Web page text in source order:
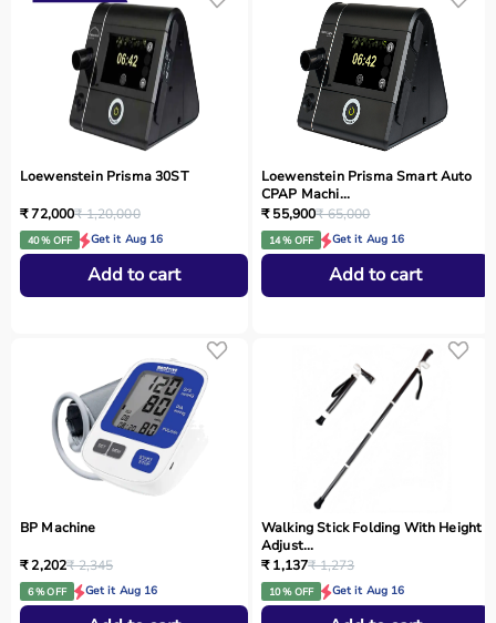
Loewenstein Prisma 30ST
₹ 72,000₹ 1,20,000
40 % OFF Get it Aug 16
Add to cart
Loewenstein Prisma Smart Auto
CPAP Machi...
₹ 55,900₹ 65,000
14 % OFF Get it Aug 16
Add to cart
BP Machine
₹ 2,202₹ 2,345
6 % OFF Get it Aug 16
Walking Stick Folding With Height
Adjust...
₹ 1,137₹ 1,273
10 % OFF Get it Aug 16